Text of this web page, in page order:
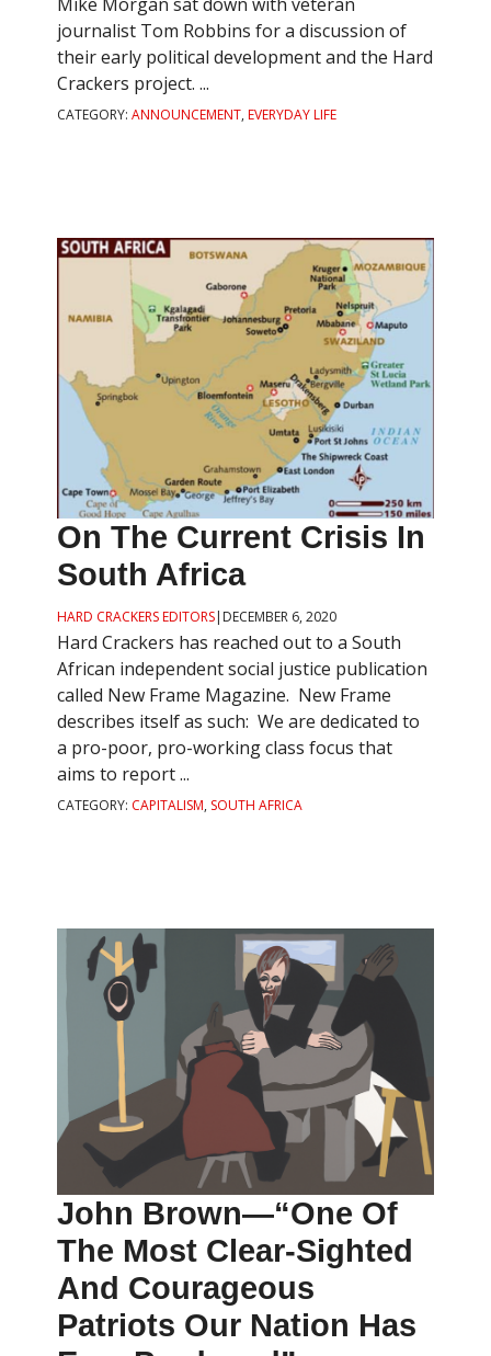
Mike Morgan sat down with veteran
journalist Tom Robbins for a discussion of
their early political development and the Hard
Crackers project. ...
CATEGORY: ANNOUNCEMENT,EVERYDAY LIFE
On The Current Crisis In
South Africa
HARD CRACKERS EDITORS DECEMBER 6, 2020
Hard Crackers has reached out to a South
African independent social justice publication
called New Frame Magazine. New Frame
describes itself as such: We are dedicated to
a pro-poor, pro-working class focus that
aims to report ...
CATEGORY: CAPITALISM, SOUTH AFRICA
John Brown—“one Of
The Most Clear-Sighted
And Courageous
Patriots Our Nation Has